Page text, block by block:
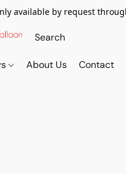
available by request
About Us Contact